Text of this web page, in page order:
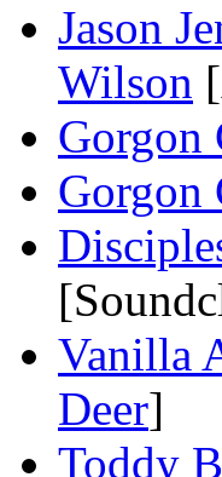
Jason
Wilson
Gorgon
Gorgon
Vanilla
Deer]
Toddy B